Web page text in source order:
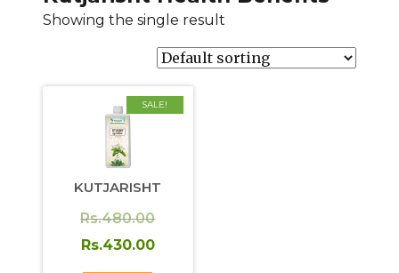
Showing the single result
SALE!
KUTJARISHT
Rs.480.00Original
price
Rs.430.00